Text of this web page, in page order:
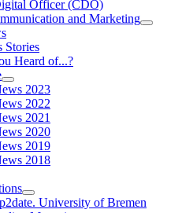
Officer (CDO)
and Marketing
Stories
Heard of...?
2023
2022
2021
2020
2019
2018
University of Bremen